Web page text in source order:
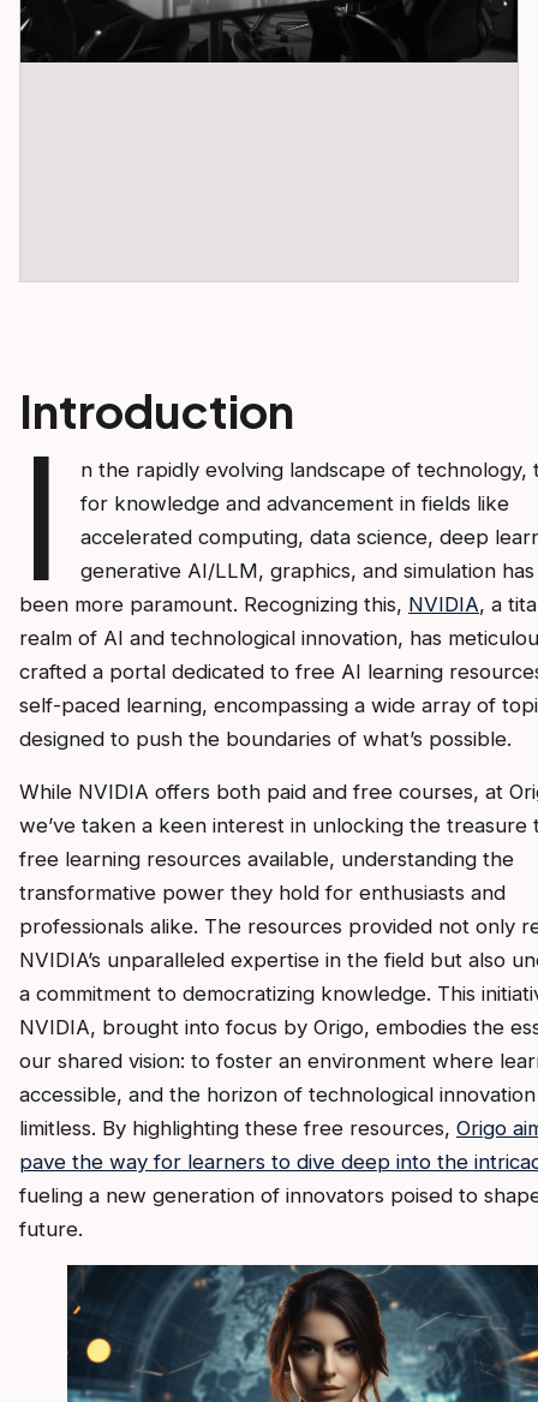
Introduction
I
n the rapidly evolving landscape of technology,
for knowledge and advancement in fields like
accelerated computing, data science, deep
generative AI/LLM, graphics, and simulation
been more paramount. Recognizing this, NVIDIA, a
realm of AI and technological innovation, has
crafted a portal dedicated to free AI learning
self-paced learning, encompassing a wide array of
designed to push the boundaries of what’s possible.
While NVIDIA offers both paid and free courses, at
we’ve taken a keen interest in unlocking the treasure
free learning resources available, understanding the
transformative power they hold for enthusiasts and
professionals alike. The resources provided not only
NVIDIA’s unparalleled expertise in the field but also
a commitment to democratizing knowledge. This
NVIDIA, brought into focus by Origo, embodies the
our shared vision: to foster an environment where
accessible, and the horizon of technological innovation
limitless. By highlighting these free resources, Origo
pave the way for learners to dive deep into the
fueling a new generation of innovators poised to
future.